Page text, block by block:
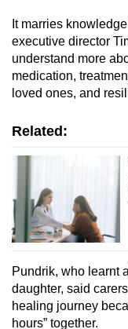
It marries
executive director
understand more
medication,
loved ones, and
Related:
Pundrik, who learnt
daughter, said
healing journey
hours” together.